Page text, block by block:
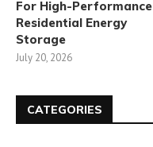
For High-Performance
Residential Energy
Storage
July 20, 2026
CATEGORIES